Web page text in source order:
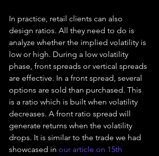
In practice, retail clients can also
design ratios. All they need to do is
analyze whether the implied volatility is
low or high. During a low volatility
phase, front spreads or vertical spreads
are effective. In a front spread, several
options are sold than purchased. This
is a ratio which is built when volatility
decreases. A front ratio spread will
generate returns when the volatility
drops. It is similar to the trade we had
showcased in our article on 15th